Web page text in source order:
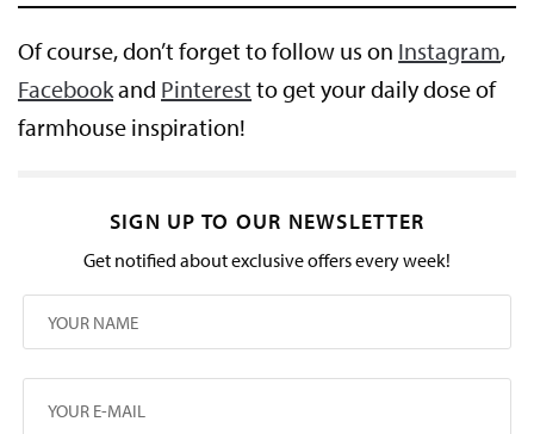
Of course, don’t forget to follow us on Instagram,
Facebookand Pinterest to get your daily dose of
farmhouse inspiration!
SIGN UP TO OUR NEWSLETTER
Get notified about exclusive offers every week!